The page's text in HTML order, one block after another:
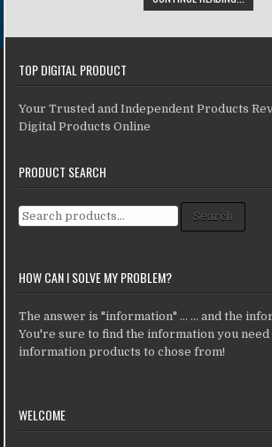
TOP DIGITAL PRODUCT
Your Trusted and Independent Products
Digital Products Online
PRODUCT SEARCH
Search for: Search
HOW CAN I SOLVE MY PROBLEM?
The answer is "information" ... ... and the
You're sure to find the information you
information products to chose from!
WELCOME